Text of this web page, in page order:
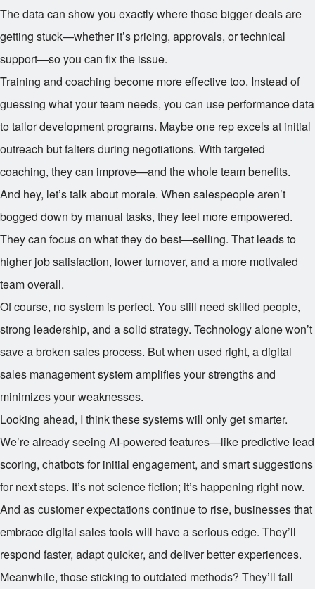
The data can show you exactly where those bigger deals are
getting stuck—whether it’s pricing, approvals, or technical
support—so you can fix the issue.
Training and coaching become more effective too. Instead of
guessing what your team needs, you can use performance data
to tailor development programs. Maybe one rep excels at initial
outreach but falters during negotiations. With targeted
coaching, they can improve—and the whole team benefits.
And hey, let’s talk about morale. When salespeople aren’t
bogged down by manual tasks, they feel more empowered.
They can focus on what they do best—selling. That leads to
higher job satisfaction, lower turnover, and a more motivated
team overall.
Of course, no system is perfect. You still need skilled people,
strong leadership, and a solid strategy. Technology alone won’t
save a broken sales process. But when used right, a digital
sales management system amplifies your strengths and
minimizes your weaknesses.
Looking ahead, I think these systems will only get smarter.
We’re already seeing AI-powered features—like predictive lead
scoring, chatbots for initial engagement, and smart suggestions
for next steps. It’s not science fiction; it’s happening right now.
And as customer expectations continue to rise, businesses that
embrace digital sales tools will have a serious edge. They’ll
respond faster, adapt quicker, and deliver better experiences.
Meanwhile, those sticking to outdated methods? They’ll fall